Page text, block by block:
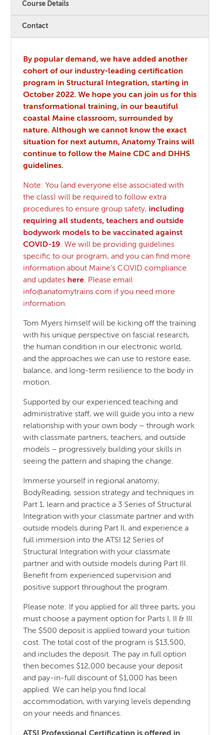
Course Details
Contact
By popular demand, we have added another
cohort of our industry-leading certification
program in Structural Integration, starting in
October 2022. We hope you can join us for this
transformational training, in our beautiful
coastal Maine classroom, surrounded by
nature. Although we cannot know the exact
situation for next autumn, Anatomy Trains will
continue to follow the Maine CDC and DHHS
guidelines.
Note: You (and everyone else associated with
the class) will be required to follow extra
procedures to ensure group safety, including
requiring all students, teachers and outside
bodywork models to be vaccinated against
COVID-19. We will be providing guidelines
specific to our program, and you can find more
information about Maine’s COVID compliance
and updates here. Please email
info@anatomytrains.com if you need more
information.
Tom Myers himself will be kicking off the training
with his unique perspective on fascial research,
the human condition in our electronic world,
and the approaches we can use to restore ease,
balance, and long-term resilience to the body in
motion.
Supported by our experienced teaching and
administrative staff, we will guide you into a new
relationship with your own body – through work
with classmate partners, teachers, and outside
models – progressively building your skills in
seeing the pattern and shaping the change.
Immerse yourself in regional anatomy,
BodyReading, session strategy and techniques in
Part 1, learn and practice a 3 Series of Structural
Integration with your classmate partner and with
outside models during Part II, and experience a
full immersion into the ATSI 12 Series of
Structural Integration with your classmate
partner and with outside models during Part III.
Benefit from experienced supervision and
positive support throughout the program.
Please note: If you applied for all three parts, you
must choose a payment option for Parts I, II & III.
The $500 deposit is applied toward your tuition
cost. The total cost of the program is $13,500,
and includes the deposit. The pay in full option
then becomes $12,000 because your deposit
and pay-in-full discount of $1,000 has been
applied. We can help you find local
accommodation, with varying levels depending
on your needs and finances.